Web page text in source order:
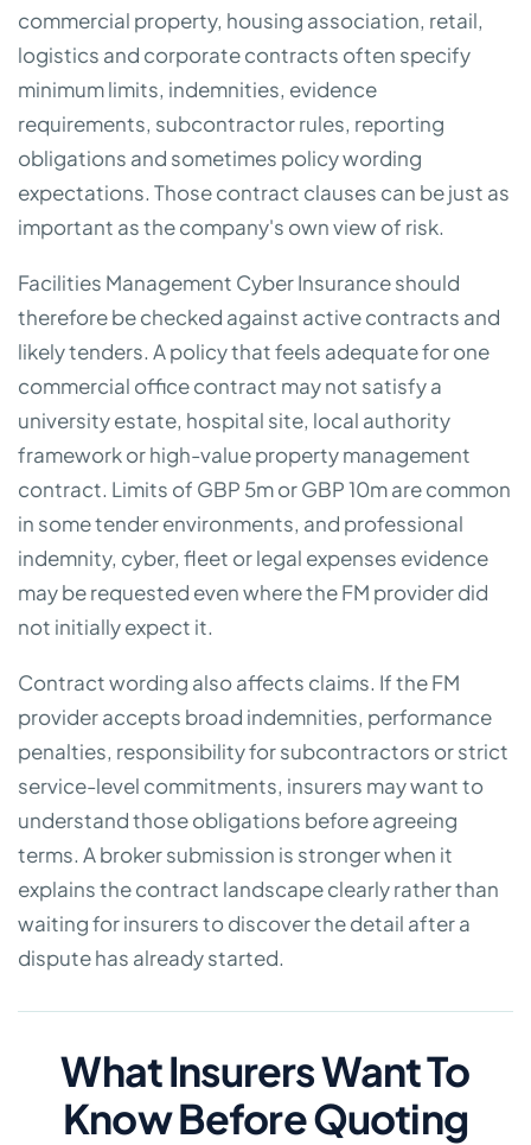
commercial property, housing association, retail,
logistics and corporate contracts often specify
minimum limits, indemnities, evidence
requirements, subcontractor rules, reporting
obligations and sometimes policy wording
expectations. Those contract clauses can be just as
important as the company's own view of risk.
Facilities Management Cyber Insurance should
therefore be checked against active contracts and
likely tenders. A policy that feels adequate for one
commercial office contract may not satisfy a
university estate, hospital site, local authority
framework or high-value property management
contract. Limits of GBP 5m or GBP 10m are common
in some tender environments, and professional
indemnity, cyber, fleet or legal expenses evidence
may be requested even where the FM provider did
not initially expect it.
Contract wording also affects claims. If the FM
provider accepts broad indemnities, performance
penalties, responsibility for subcontractors or strict
service-level commitments, insurers may want to
understand those obligations before agreeing
terms. A broker submission is stronger when it
explains the contract landscape clearly rather than
waiting for insurers to discover the detail after a
dispute has already started.
What Insurers Want To
Know Before Quoting